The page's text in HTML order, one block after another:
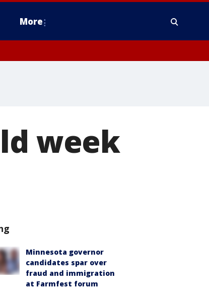
More
week
Minnesota governor
candidates spar over
fraud and immigration
at Farmfest forum